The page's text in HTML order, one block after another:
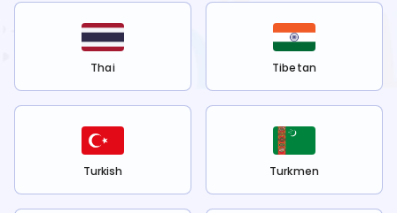
Thai Tibetan
Turkish Turkmen